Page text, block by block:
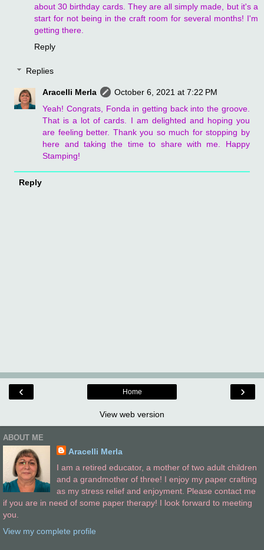
about 30 birthday cards. They are all simply made, but it's a
start for not being in the craft room for several months! I'm
getting there.
Reply
Replies
Aracelli Merla
October 6, 2021 at 7:22 PM
Yeah! Congrats, Fonda in getting back into the groove.
That is a lot of cards. I am delighted and hoping you
are feeling better. Thank you so much for stopping by
here and taking the time to share with me. Happy
Stamping!
Reply
‹ ›
Home
View web version
ABOUT ME
Aracelli Merla
I am a retired educator, a mother of two adult children
and a grandmother of three! I enjoy my paper crafting
as my stress relief and enjoyment. Please contact me
if you are in need of some paper therapy! I look forward to meeting
you.
View my complete profile